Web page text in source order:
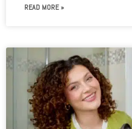
READ MORE »